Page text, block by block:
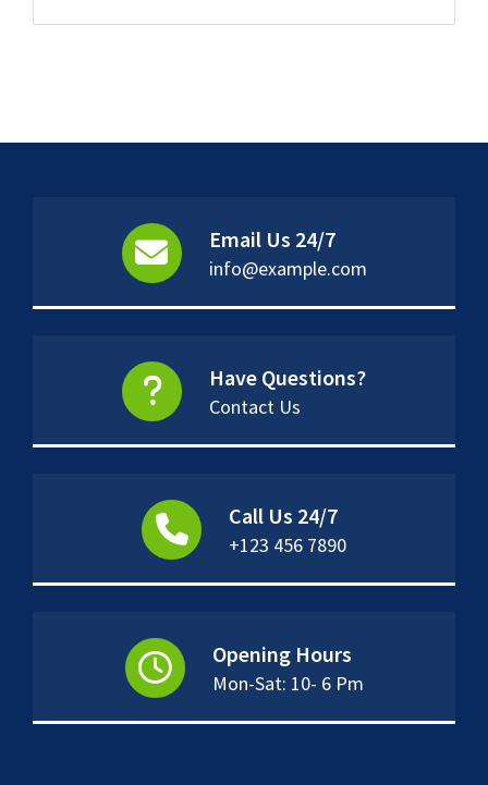
Email Us 24/7
info@example.com
Have Questions?
Contact Us
Call Us 24/7
+123 456 7890
Opening Hours
Mon-Sat: 10- 6 Pm